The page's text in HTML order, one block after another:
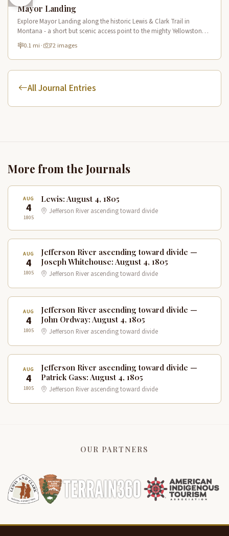
Mayor Landing
Explore Mayor Landing along the historic Lewis & Clark Trail in
Montana - a short but scenic access point to the mighty Yellowstone
River offering excellent fishing and wildlife viewing.
0.1 mi · 72 images
All Journal Entries
More from the Journals
AUG
4
1805
Lewis: August 4, 1805
Jefferson River ascending toward divide
AUG
4
1805
Jefferson River ascending toward divide —
Joseph Whitehouse: August 4, 1805
Jefferson River ascending toward divide
AUG
4
1805
Jefferson River ascending toward divide —
John Ordway: August 4, 1805
Jefferson River ascending toward divide
AUG
4
1805
Jefferson River ascending toward divide —
Patrick Gass: August 4, 1805
Jefferson River ascending toward divide
OUR PARTNERS